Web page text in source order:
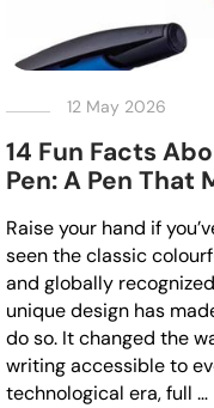
12 May 2026
14 Fun Facts
Pen: A Pen That
Raise your hand if
seen the classic
and globally
unique design has
do so. It changed the
writing accessible to
technological era, full …